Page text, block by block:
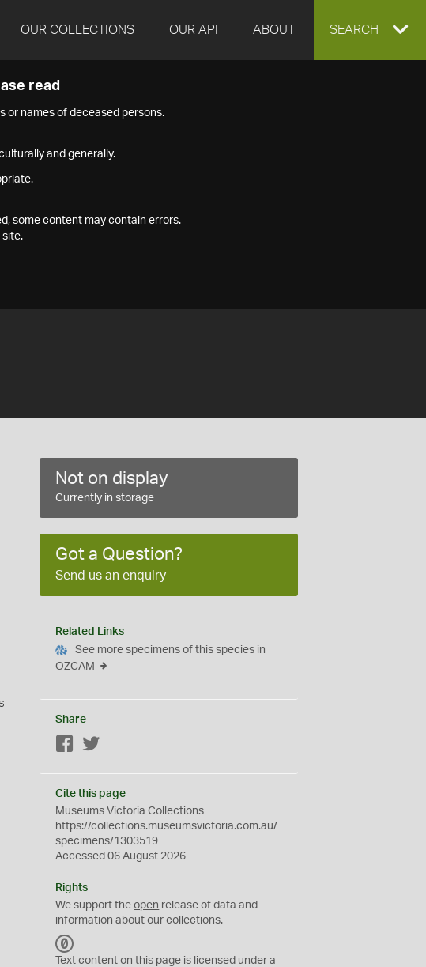
OUR COLLECTIONS OUR API ABOUT EXPAND
SEARCH
read
or names of deceased persons.
and generally.
some content may contain errors.
site.
Not on display
Currently in storage
Got a Question?
Send us an enquiry
Related Links
See more specimens of this species in
OZCAM
Share
Facebook
Cite this page
Museums Victoria Collections
https://collections.museumsvictoria.com.au/
specimens/1303519
Accessed 06 August 2026
Rights
We support theopen release of data and
information about our collections.
C
Text content on this page is licensed under a